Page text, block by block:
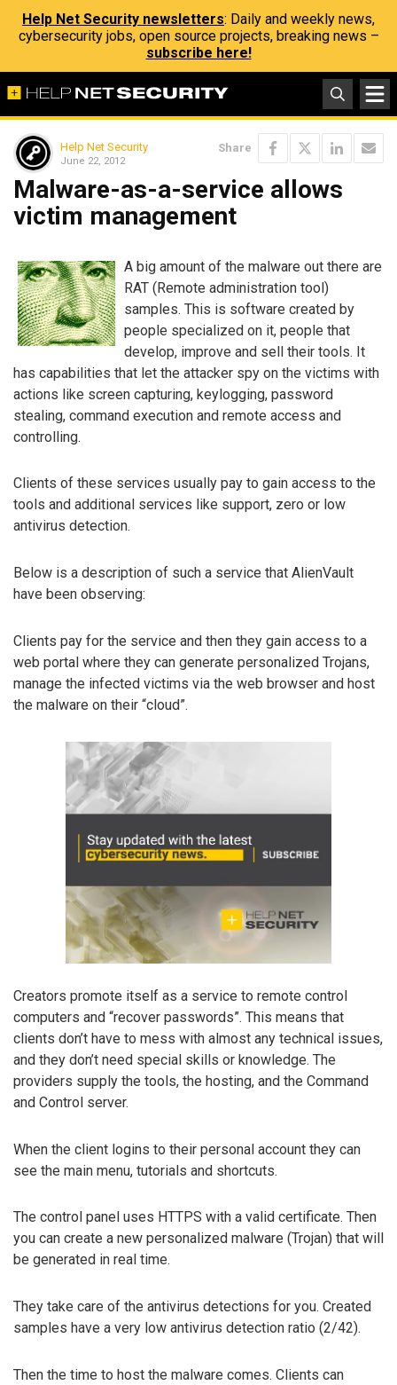
Help Net Security newsletters: Daily and weekly news,
cybersecurity jobs, open source projects, breaking news –
subscribe here!
Help Net Security
June 22, 2012
Share
Malware-as-a-service allows
victim management
A big amount of the malware out there are
RAT (Remote administration tool)
samples. This is software created by
people specialized on it, people that
develop, improve and sell their tools. It
has capabilities that let the attacker spy on the victims with
actions like screen capturing, keylogging, password
stealing, command execution and remote access and
controlling.
Clients of these services usually pay to gain access to the
tools and additional services like support, zero or low
antivirus detection.
Below is a description of such a service that AlienVault
have been observing:
Clients pay for the service and then they gain access to a
web portal where they can generate personalized Trojans,
manage the infected victims via the web browser and host
the malware on their “cloud”.
Creators promote itself as a service to remote control
computers and “recover passwords”. This means that
clients don’t have to mess with almost any technical issues,
and they don’t need special skills or knowledge. The
providers supply the tools, the hosting, and the Command
and Control server.
When the client logins to their personal account they can
see the main menu, tutorials and shortcuts.
The control panel uses HTTPS with a valid certificate. Then
you can create a new personalized malware (Trojan) that will
be generated in real time.
They take care of the antivirus detections for you. Created
samples have a very low antivirus detection ratio (2/42).
Then the time to host the malware comes. Clients can